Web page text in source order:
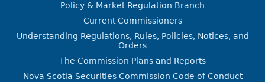
Policy & Market Regulation Branch
Current Commissioners
Understanding Regulations, Rules, Policies, Notices, and
Orders
The Commission Plans and Reports
Nova Scotia Securities Commission Code of Conduct